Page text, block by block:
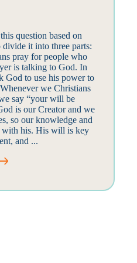
question based on
it into three parts:
pray for people who
is talking to God. In
God to use his power to
we Christians
say “your will be
is our Creator and we
so our knowledge and
with his. His will is key
and ...